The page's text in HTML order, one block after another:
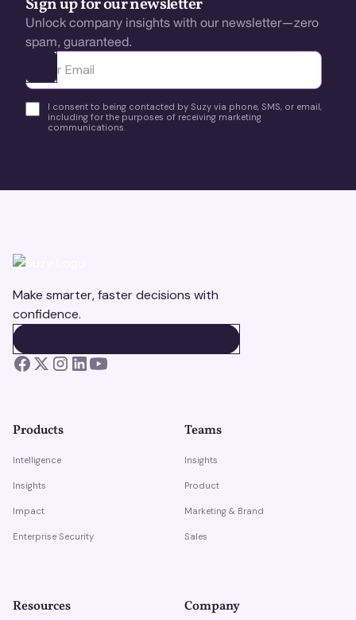
Sign up for our newsletter
Unlock company insights with our newsletter—zero
spam, guaranteed.
Ota yhteyttä
I consent to being contacted by Suzy via phone, SMS, or email,
including for the purposes of receiving marketing
communications.
Make smarter, faster decisions with
confidence.
Products
Intelligence
Insights
Impact
Enterprise Security
Teams
Insights
Product
Marketing & Brand
Sales
Resources Company